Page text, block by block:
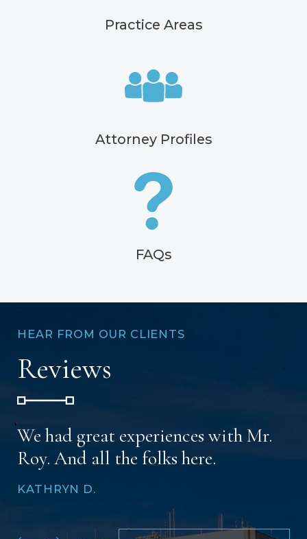
Practice Areas
Attorney Profiles
FAQs
HEAR FROM OUR CLIENTS
Reviews
We had great experiences with Mr.
Roy. And all the folks here.
KATHRYN D.